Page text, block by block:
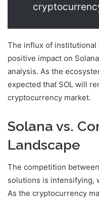
The influx of institutional
positive impact on
analysis. As the
expected that SOL will
cryptocurrency market.
Solana vs.
Landscape
The competition
solutions is intensifying,
As the cryptocurrency